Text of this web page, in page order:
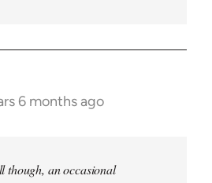
6 months ago
though, an occasional